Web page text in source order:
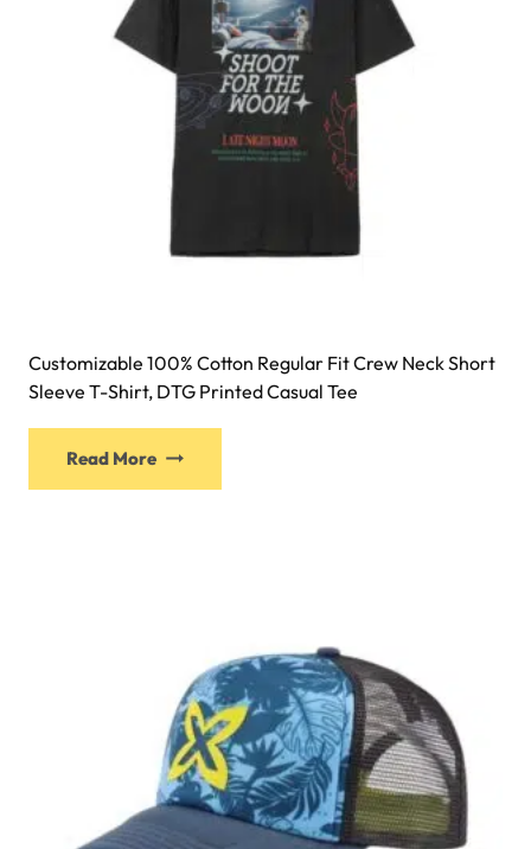
Customizable 100% Cotton Regular Fit Crew Neck Short
Sleeve T-Shirt, DTG Printed Casual Tee
Read More